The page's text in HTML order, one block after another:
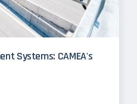
Systems: CAMEA's